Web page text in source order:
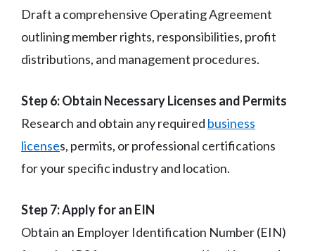
Draft a comprehensive Operating Agreement
outlining member rights, responsibilities, profit
distributions, and management procedures.
Step 6: Obtain Necessary Licenses and Permits
Research and obtain any required business
licenses, permits, or professional certifications
for your specific industry and location.
Step 7: Apply for an EIN
Obtain an Employer Identification Number (EIN)